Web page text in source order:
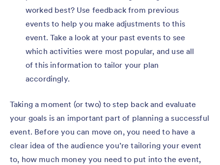
worked best? Use feedback from previous
events to help you make adjustments to this
event. Take a look at your past events to see
which activities were most popular, and use all
of this information to tailor your plan
accordingly.
Taking a moment (or two) to step back and evaluate
your goals is an important part of planning a successful
event. Before you can move on, you need to have a
clear idea of the audience you’re tailoring your event
to, how much money you need to put into the event,